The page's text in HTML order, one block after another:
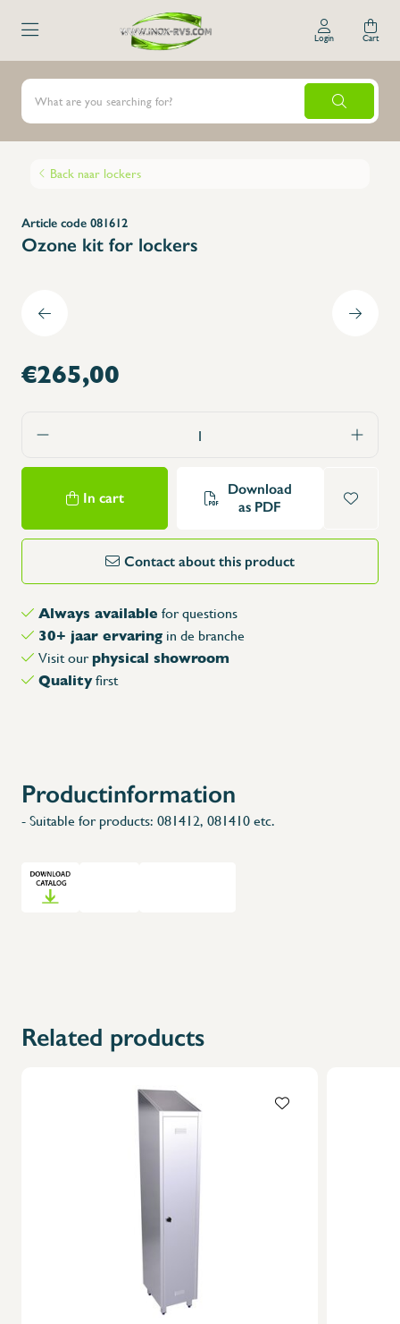
Login Cart
Back naar lockers
Article code 081612
Ozone kit for lockers
€265,00
In cart
Download
as PDF
Contact about this product
Always available for questions
30+ jaar ervaring in de branche
Visit ourphysical showroom
Qualityfirst
Productinformation
- Suitable for products: 081412, 081410 etc.
Related products